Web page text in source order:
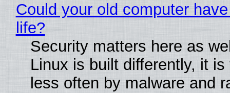
Could your old computer
life?
Security matters here as
Linux is built differently, it is
less often by malware and